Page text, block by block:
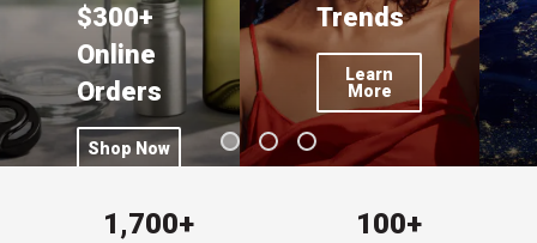
$300+
Online
Orders
Shop Now
Click this button to Free Shipping on $300+ Online Orders
Trends
Learn
More
Click this button to Hair Care Packaging Trends
1,700+ 100+